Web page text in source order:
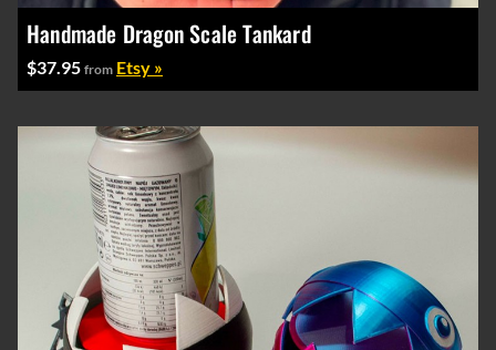
Handmade Dragon Scale Tankard
$37.95 from Etsy »